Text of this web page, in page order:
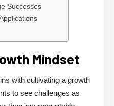
Successes
Mindset
with cultivating a growth
to see challenges as